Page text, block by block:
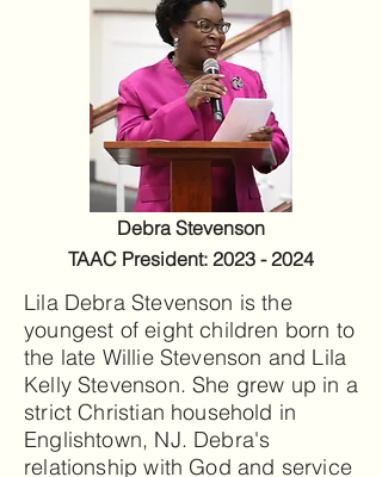
Debra Stevenson
TAAC President: 2023 - 2024
Lila Debra Stevenson is the
youngest of eight children born to
the late Willie Stevenson and Lila
Kelly Stevenson. She grew up in a
strict Christian household in
Englishtown, NJ. Debra's
relationship with God and service